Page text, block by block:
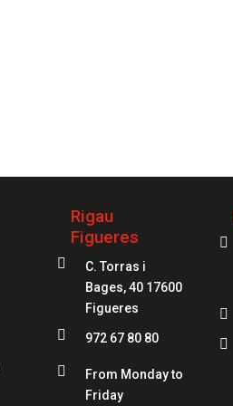
Rigau
Figueres

C. Torras i
Bages, 40 17600
Figueres
 972 67 80 80

From Monday to
Friday


